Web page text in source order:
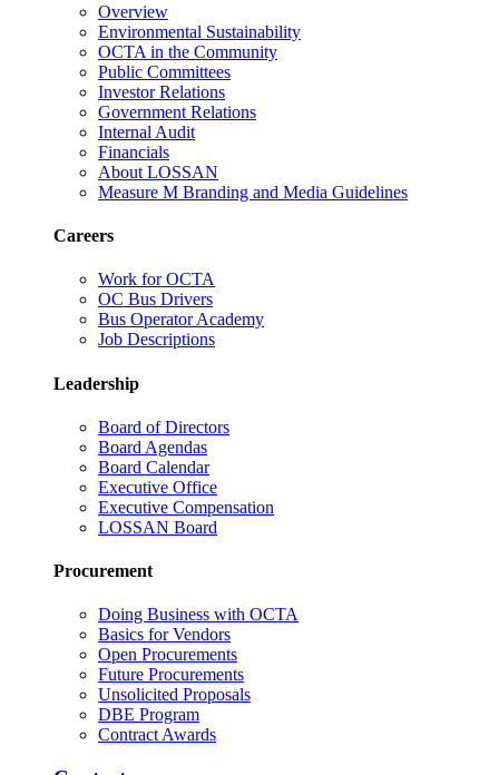
Overview
Environmental Sustainability
OCTA in the Community
Public Committees
Investor Relations
Government Relations
Internal Audit
Financials
About LOSSAN
Measure M Branding and Media Guidelines
Careers
Work for OCTA
OC Bus Drivers
Bus Operator Academy
Job Descriptions
Leadership
Board of Directors
Board Agendas
Board Calendar
Executive Office
Executive Compensation
LOSSAN Board
Procurement
Doing Business with OCTA
Basics for Vendors
Open Procurements
Future Procurements
Unsolicited Proposals
DBE Program
Contract Awards